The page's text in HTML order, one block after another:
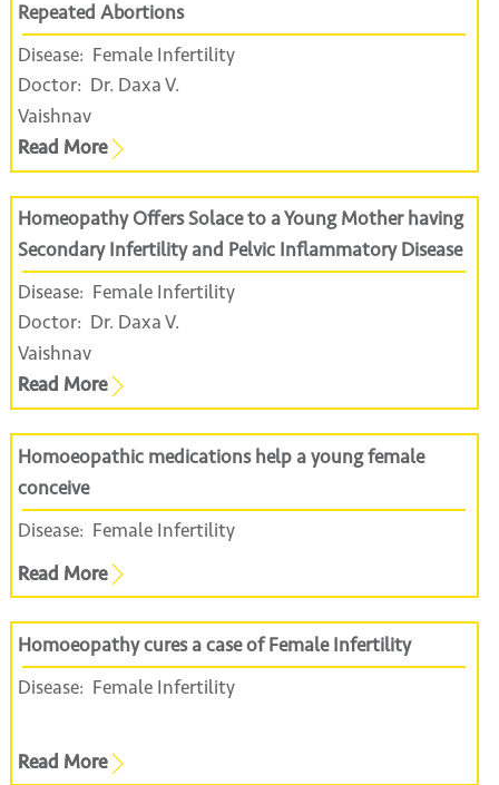
Repeated Abortions
Disease: Female Infertility
Doctor: Dr. Daxa V.
Vaishnav
Read More
Homeopathy Offers Solace to a Young Mother having
Secondary Infertility and Pelvic Inflammatory Disease
Disease: Female Infertility
Doctor: Dr. Daxa V.
Vaishnav
Read More
Homoeopathic medications help a young female
conceive
Disease: Female Infertility
Read More
Homoeopathy cures a case of Female Infertility
Disease: Female Infertility
Read More